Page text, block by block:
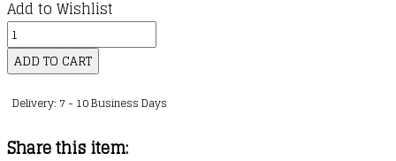
kr.109,00
Add to Wishlist
A
Mighty
Marvel
Team-
ADD TO CART
Delivery: 7 - 10 Business Days
Share this item: